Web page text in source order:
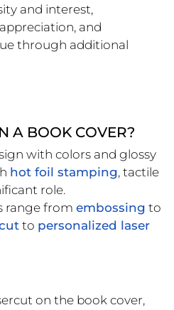
and interest,
and
through additional
A BOOK COVER?
with colors and glossy
hot foil stamping, tactile
role.
range from embossing to
to personalized laser
on the book cover,